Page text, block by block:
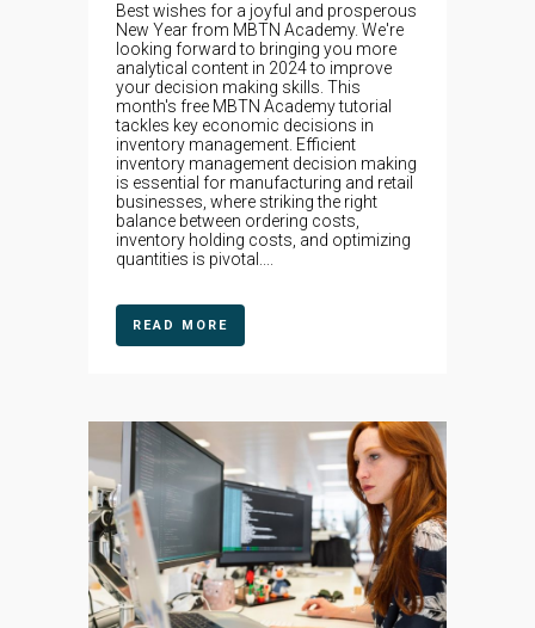
Best wishes for a joyful and prosperous
New Year from MBTN Academy. We're
looking forward to bringing you more
analytical content in 2024 to improve
your decision making skills. This
month's free MBTN Academy tutorial
tackles key economic decisions in
inventory management. Efficient
inventory management decision making
is essential for manufacturing and retail
businesses, where striking the right
balance between ordering costs,
inventory holding costs, and optimizing
quantities is pivotal....
READ MORE